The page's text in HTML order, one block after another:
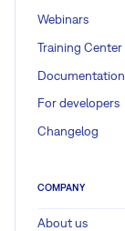
Webinars
Training Center
Documentation
For developers
Changelog
COMPANY
About us